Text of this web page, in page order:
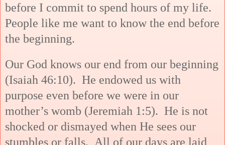
before I commit to spend hours of my life.
People like me want to know the end before
the beginning.
Our God knows our end from our beginning
(Isaiah 46:10). He endowed us with
purpose even before we were in our
mother’s womb (Jeremiah 1:5). He is not
shocked or dismayed when He sees our
stumbles or falls. All of our days are laid